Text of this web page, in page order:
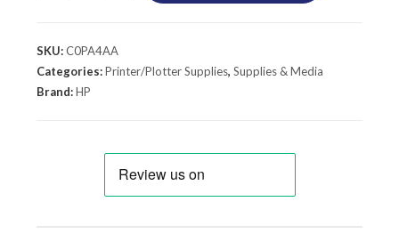
SKU:C0PA4AA
Categories:Printer/Plotter Supplies,Supplies & Media
Brand:HP